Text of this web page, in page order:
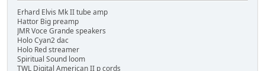
Erhard Elvis Mk II tube amp
Hattor Big preamp
JMR Voce Grande speakers
Holo Cyan2 dac
Holo Red streamer
Spiritual Sound loom
TWL Digital American II p cords